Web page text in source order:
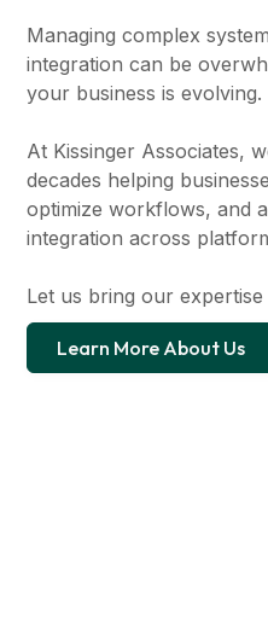
Managing complex
integration can be
your business is evolving.
At Kissinger Associates,
decades helping
optimize workflows, and
integration across
Let us bring our
Learn More About Us